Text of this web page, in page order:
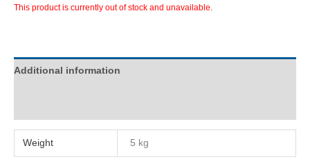
This product is currently out of stock and unavailable.
Additional information
Weight 5 kg